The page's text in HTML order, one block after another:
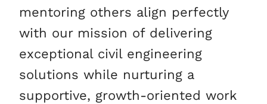
mentoring others align perfectly
with our mission of delivering
exceptional civil engineering
solutions while nurturing a
supportive, growth-oriented work